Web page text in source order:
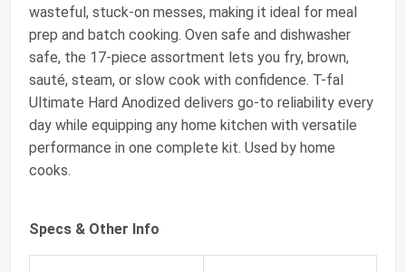
wasteful, stuck-on messes, making it ideal for meal
prep and batch cooking. Oven safe and dishwasher
safe, the 17-piece assortment lets you fry, brown,
sauté, steam, or slow cook with confidence. T-fal
Ultimate Hard Anodized delivers go-to reliability every
day while equipping any home kitchen with versatile
performance in one complete kit. Used by home
cooks.
Specs & Other Info